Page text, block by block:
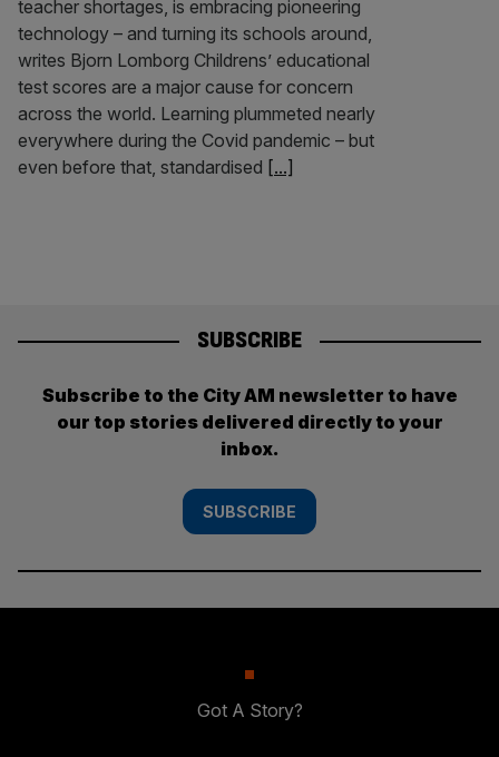
teacher shortages, is embracing pioneering
technology – and turning its schools around,
writes Bjorn Lomborg Childrens’ educational
test scores are a major cause for concern
across the world. Learning plummeted nearly
everywhere during the Covid pandemic – but
even before that, standardised [...]
SUBSCRIBE
Subscribe to the City AM newsletter to have
our top stories delivered directly to your
inbox.
SUBSCRIBE
Got A Story?